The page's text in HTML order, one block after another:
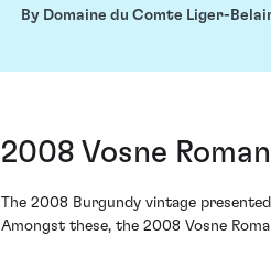
By Domaine du Comte Liger-
2008 Vosne
The 2008 Burgundy vintage
Amongst these, the 2008 Vosne